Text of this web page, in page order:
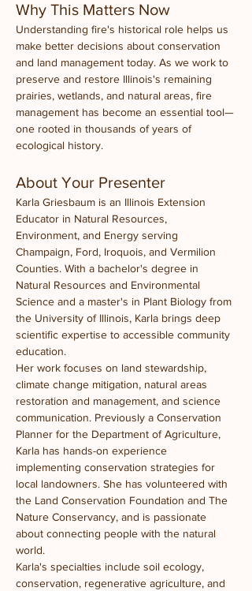
Why This Matters Now
Understanding fire's historical role helps us
make better decisions about conservation
and land management today. As we work to
preserve and restore Illinois's remaining
prairies, wetlands, and natural areas, fire
management has become an essential tool—
one rooted in thousands of years of
ecological history.
About Your Presenter
Karla Griesbaum is an Illinois Extension
Educator in Natural Resources,
Environment, and Energy serving
Champaign, Ford, Iroquois, and Vermilion
Counties. With a bachelor's degree in
Natural Resources and Environmental
Science and a master's in Plant Biology from
the University of Illinois, Karla brings deep
scientific expertise to accessible community
education.
Her work focuses on land stewardship,
climate change mitigation, natural areas
restoration and management, and science
communication. Previously a Conservation
Planner for the Department of Agriculture,
Karla has hands-on experience
implementing conservation strategies for
local landowners. She has volunteered with
the Land Conservation Foundation and The
Nature Conservancy, and is passionate
about connecting people with the natural
world.
Karla's specialties include soil ecology,
conservation, regenerative agriculture, and